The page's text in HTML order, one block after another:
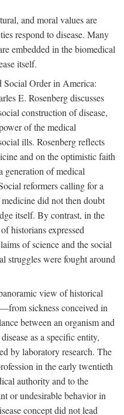
and moral values are
respond to disease. Many
embedded in the biomedical
itself.
Social Order in America:
E. Rosenberg discusses
construction of disease,
of the medical
ills. Rosenberg reflects
and on the optimistic faith
generation of medical
reformers calling for a
did not then doubt
itself. By contrast, in the
historians expressed
of science and the social
struggles were fought around
view of historical
sickness conceived in
between an organism and
as a specific entity,
by laboratory research. The
in the early twentieth
authority and to the
or undesirable behavior in
concept did not lead